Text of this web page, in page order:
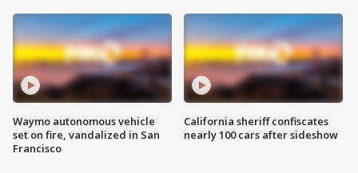
Waymo autonomous vehicle
set on fire, vandalized in San
Francisco
California sheriff confiscates
nearly 100 cars after sideshow